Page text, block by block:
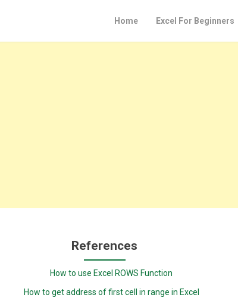
Home Excel For Beginners
References
How to use Excel ROWS Function
How to get address of first cell in range in Excel